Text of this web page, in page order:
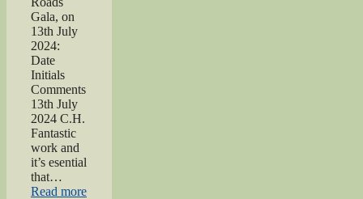
Gala, on
13th July
2024:
Date
Initials
Comments
13th July
2024 C.H.
Fantastic
work and
it’s esential
that…
Read more“2024